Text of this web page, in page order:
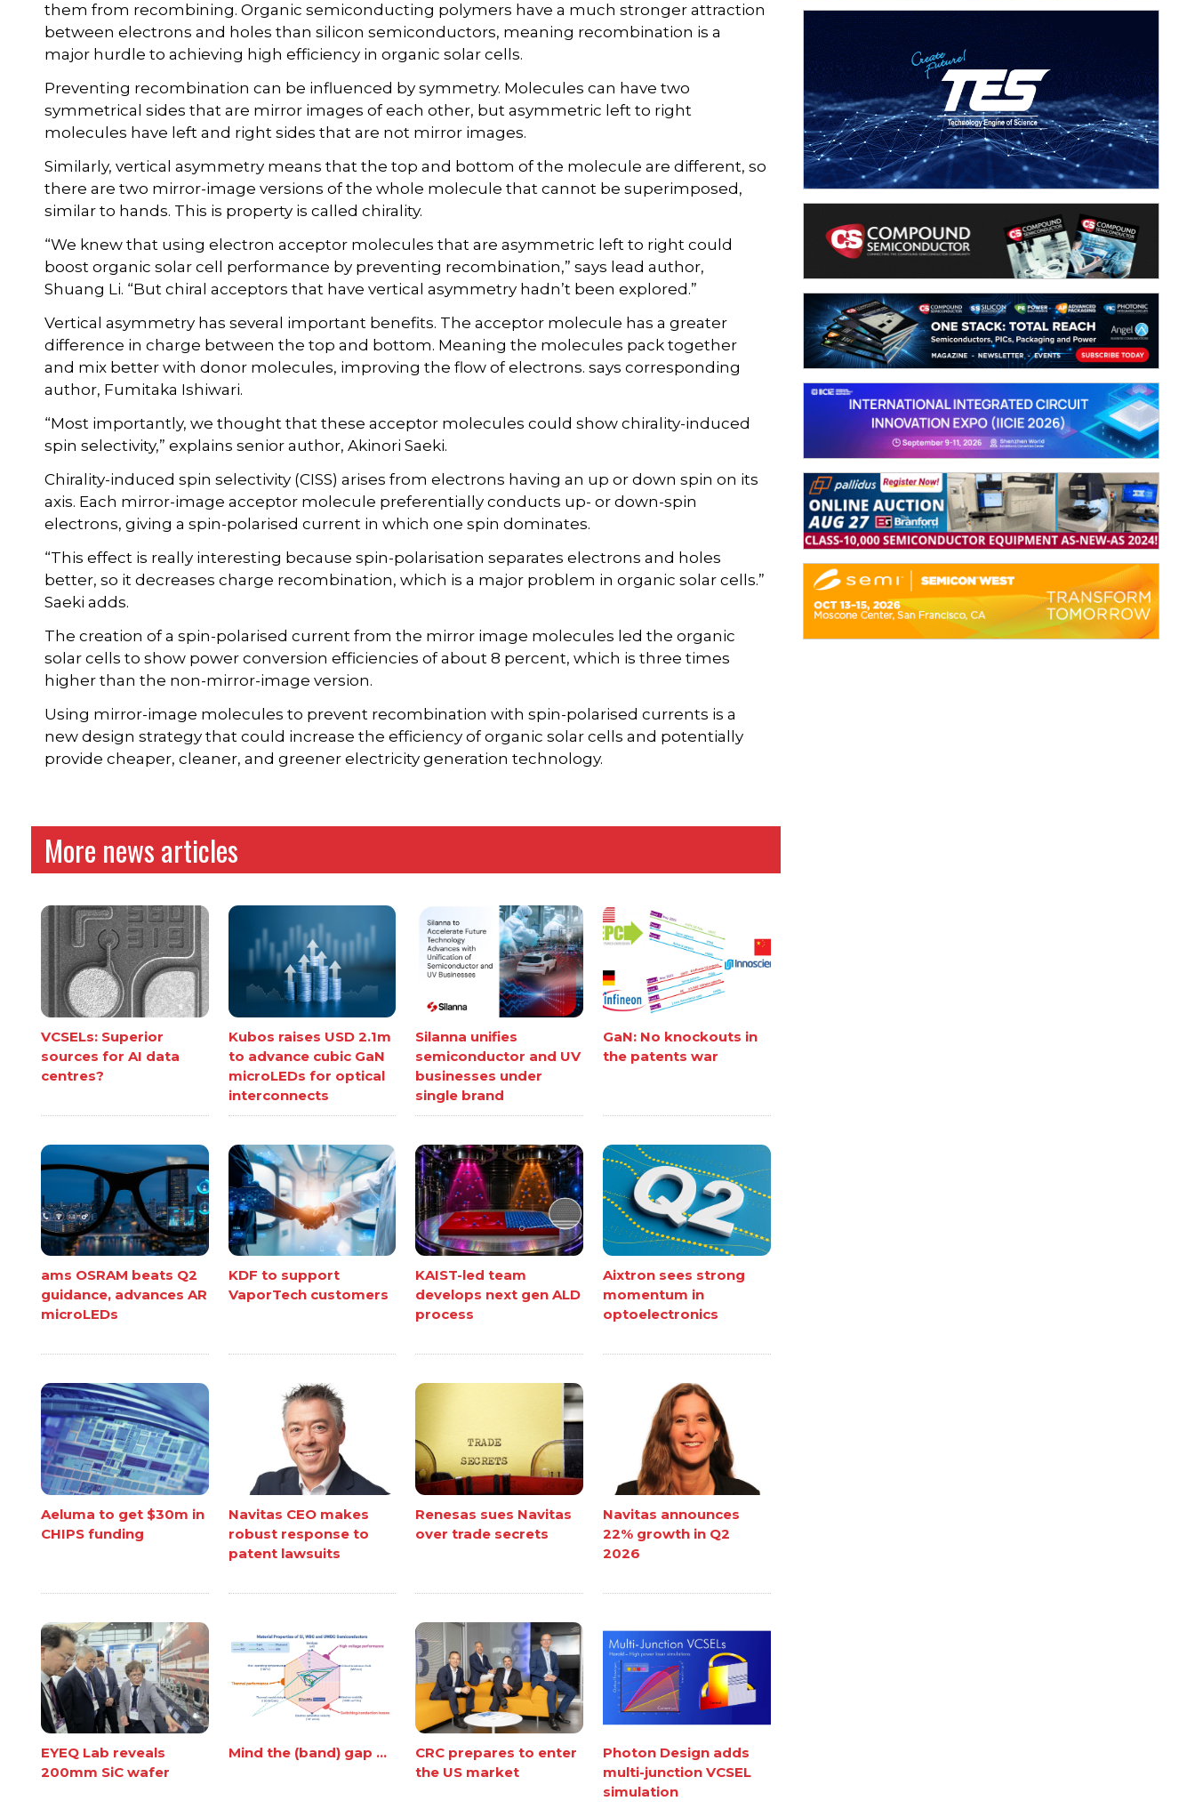
them from recombining. Organic semiconducting polymers have a much stronger attraction
between electrons and holes than silicon semiconductors, meaning recombination is a
major hurdle to achieving high efficiency in organic solar cells.
Preventing recombination can be influenced by symmetry. Molecules can have two
symmetrical sides that are mirror images of each other, but asymmetric left to right
molecules have left and right sides that are not mirror images.
Similarly, vertical asymmetry means that the top and bottom of the molecule are different, so
there are two mirror-image versions of the whole molecule that cannot be superimposed,
similar to hands. This is property is called chirality.
“We knew that using electron acceptor molecules that are asymmetric left to right could
boost organic solar cell performance by preventing recombination,” says lead author,
Shuang Li. “But chiral acceptors that have vertical asymmetry hadn’t been explored.”
Vertical asymmetry has several important benefits. The acceptor molecule has a greater
difference in charge between the top and bottom. Meaning the molecules pack together
and mix better with donor molecules, improving the flow of electrons. says corresponding
author, Fumitaka Ishiwari.
“Most importantly, we thought that these acceptor molecules could show chirality-induced
spin selectivity,” explains senior author, Akinori Saeki.
Chirality-induced spin selectivity (CISS) arises from electrons having an up or down spin on its
axis. Each mirror-image acceptor molecule preferentially conducts up- or down-spin
electrons, giving a spin-polarised current in which one spin dominates.
“This effect is really interesting because spin-polarisation separates electrons and holes
better, so it decreases charge recombination, which is a major problem in organic solar cells.”
Saeki adds.
The creation of a spin-polarised current from the mirror image molecules led the organic
solar cells to show power conversion efficiencies of about 8 percent, which is three times
higher than the non-mirror-image version.
Using mirror-image molecules to prevent recombination with spin-polarised currents is a
new design strategy that could increase the efficiency of organic solar cells and potentially
provide cheaper, cleaner, and greener electricity generation technology.
More news articles
VCSELs: Superior
sources for AI data
centres?
Kubos raises USD 2.1m
to advance cubic GaN
microLEDs for optical
interconnects
Silanna unifies
semiconductor and UV
businesses under
single brand
GaN: No knockouts in
the patents war
ams OSRAM beats Q2
guidance, advances AR
microLEDs
KDF to support
VaporTech customers
KAIST-led team
develops next gen ALD
process
Aixtron sees strong
momentum in
optoelectronics
Aeluma to get $30m in
CHIPS funding
Navitas CEO makes
robust response to
patent lawsuits
Renesas sues Navitas
over trade secrets
Navitas announces
22% growth in Q2
2026
EYEQ Lab reveals
200mm SiC wafer
Mind the (band) gap ...
CRC prepares to enter
the US market
Photon Design adds
multi-junction VCSEL
simulation